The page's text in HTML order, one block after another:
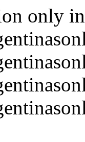
only